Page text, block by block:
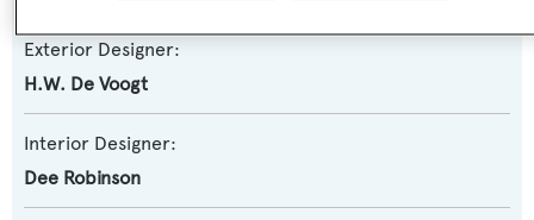
Exterior Designer:
H.W. De Voogt
Interior Designer:
Dee Robinson